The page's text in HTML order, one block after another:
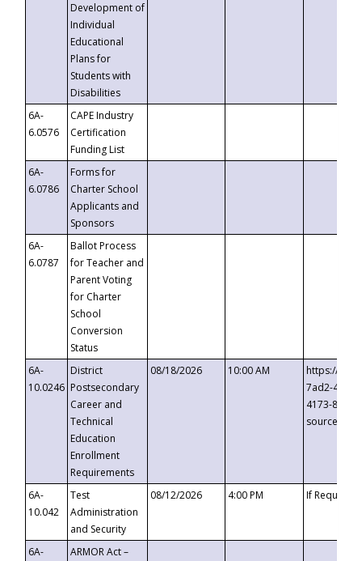
Development of
Individual
Educational
Plans for
Students with
Disabilities
6A-
6.0576
CAPE Industry
Certification
Funding List
6A-
6.0786
Forms for
Charter School
Applicants and
Sponsors
6A-
6.0787
Ballot Process
for Teacher and
Parent Voting
for Charter
School
Conversion
Status
6A-
10.0246
District
Postsecondary
Career and
Technical
Education
Enrollment
Requirements
08/18/2026 10:00 AM
https://
7ad2-4249-
4173-8c1c-
6A-
10.042
Test
Administration
and Security
08/12/2026 4:00 PM If
6A-
ARMOR Act –